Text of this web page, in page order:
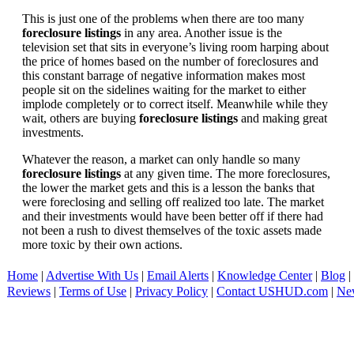
This is just one of the problems when there are too many
foreclosure listings in any area. Another issue is the
television set that sits in everyone’s living room harping about
the price of homes based on the number of foreclosures and
this constant barrage of negative information makes most
people sit on the sidelines waiting for the market to either
implode completely or to correct itself. Meanwhile while they
wait, others are buying foreclosure listings and making great
investments.
Whatever the reason, a market can only handle so many
foreclosure listings at any given time. The more foreclosures,
the lower the market gets and this is a lesson the banks that
were foreclosing and selling off realized too late. The market
and their investments would have been better off if there had
not been a rush to divest themselves of the toxic assets made
more toxic by their own actions.
Home | Advertise With Us | Email Alerts | Knowledge Center| Blog |
Reviews | Terms of Use | Privacy Policy | Contact USHUD.com |